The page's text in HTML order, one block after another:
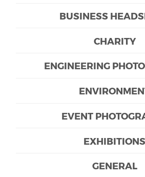
BUSINESS
CHARITY
ENGINEERING
EVENT
EXHIBITIONS
GENERAL